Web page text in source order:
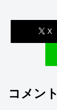
X
コメント